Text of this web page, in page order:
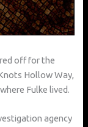
off for the
Hollow Way,
Fulke lived.
agency